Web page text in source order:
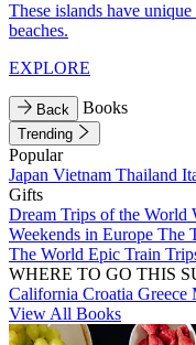
These islands have
beaches.
EXPLORE
Back Books
Trending
Popular
Japan Vietnam Thailand
Gifts
Dream Trips of the World
Weekends in Europe The
The World Epic Train
WHERE TO GO THIS
California Croatia Greece
View All Books